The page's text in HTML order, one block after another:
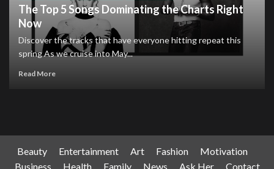
The Top 5 Songs Dominating the Charts Right
Now
Discover the tracks that have everyone hitting repeat this
spring As we cruise into May...
Read More
Beauty Entertainment Art Fashion
Motivation
Business
Health Family News Ask Her Contact